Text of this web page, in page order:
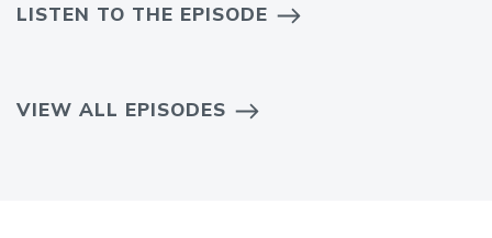
LISTEN TO THE EPISODE
VIEW ALL EPISODES